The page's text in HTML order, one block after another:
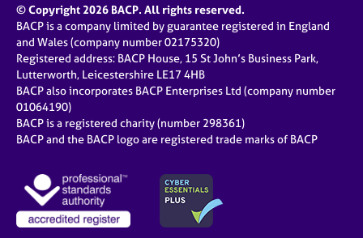
© Copyright 2026 BACP. All rights reserved.
BACP is a company limited by guarantee registered in England
and Wales (company number 02175320)
Registered address: BACP House, 15 St John’s Business Park,
Lutterworth, Leicestershire LE17 4HB
BACP also incorporates BACP Enterprises Ltd (company number
01064190)
BACP is a registered charity (number 298361)
BACP and the BACP logo are registered trade marks of BACP